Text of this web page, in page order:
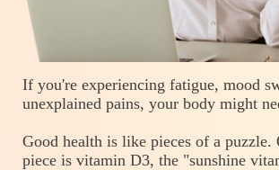
If you're experiencing fatigue, mood
unexplained pains, your body might
Good health is like pieces of a puzzle.
piece is vitamin D3, the "sunshine